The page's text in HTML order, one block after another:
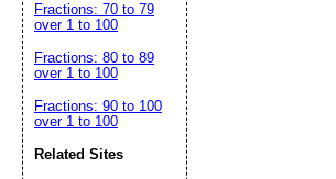
Fractions: 70 to 79
over 1 to 100
Fractions: 80 to 89
over 1 to 100
Fractions: 90 to 100
over 1 to 100
Related Sites